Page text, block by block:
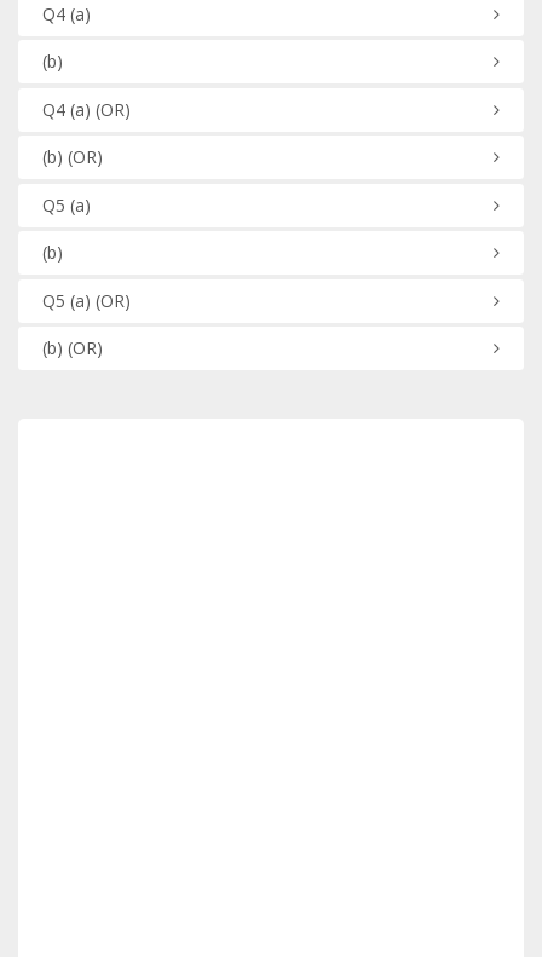
Q4(a)
(b)
Q4(a) (OR)
(b) (OR)
Q5 (a)
(b)
Q5 (a) (OR)
(b) (OR)